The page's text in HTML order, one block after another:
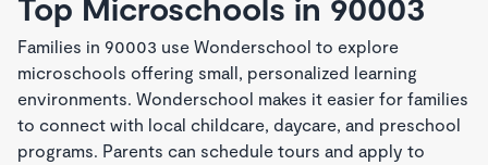
Families in 90003 use Wonderschool to explore
microschools offering small, personalized learning
environments. Wonderschool makes it easier for families
to connect with local childcare, daycare, and preschool
programs. Parents can schedule tours and apply to